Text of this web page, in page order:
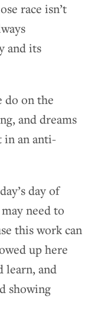
race isn’t
and its
do on the
and dreams
in an anti-
day of
need to
this work can
up here
learn, and
showing